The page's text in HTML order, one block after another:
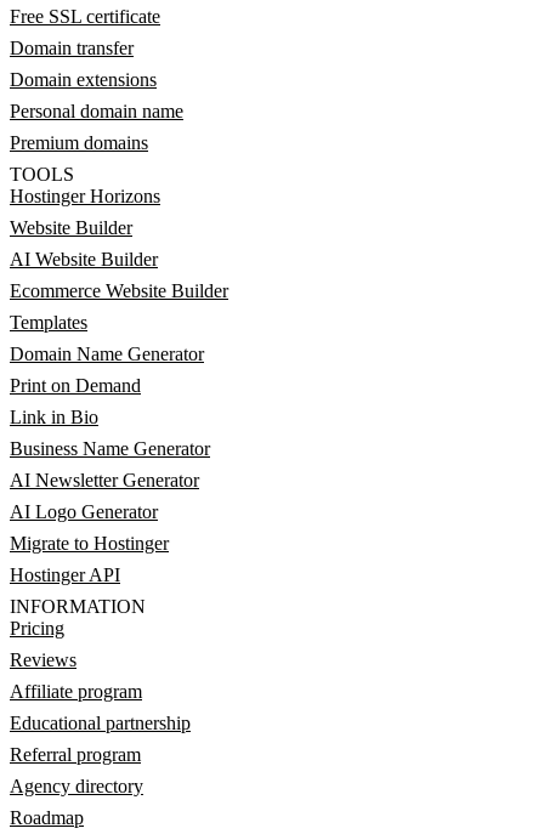
Free SSL certificate
Domain transfer
Domain extensions
Personal domain name
Premium domains
TOOLS
Hostinger Horizons
Website Builder
AI Website Builder
Ecommerce Website Builder
Templates
Domain Name Generator
Print on Demand
Link in Bio
Business Name Generator
AI Newsletter Generator
AI Logo Generator
Migrate to Hostinger
Hostinger API
INFORMATION
Pricing
Reviews
Affiliate program
Educational partnership
Referral program
Agency directory
Roadmap